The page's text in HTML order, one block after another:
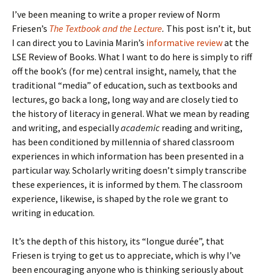
I’ve been meaning to write a proper review of Norm
Friesen’s The Textbook and the Lecture. This post isn’t it, but
I can direct you to Lavinia Marin’s informative reviewat the
LSE Review of Books. What I want to do here is simply to riff
off the book’s (for me) central insight, namely, that the
traditional “media” of education, such as textbooks and
lectures, go back a long, long way and are closely tied to
the history of literacy in general. What we mean by reading
and writing, and especiallyacademic reading and writing,
has been conditioned by millennia of shared classroom
experiences in which information has been presented in a
particular way. Scholarly writing doesn’t simply transcribe
these experiences, it is informed by them. The classroom
experience, likewise, is shaped by the role we grant to
writing in education.
It’s the depth of this history, its “longue durée”, that
Friesen is trying to get us to appreciate, which is why I’ve
been encouraging anyone who is thinking seriously about